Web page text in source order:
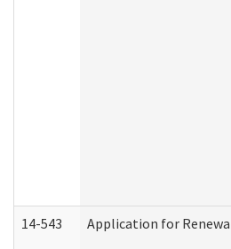
14-543 Application for